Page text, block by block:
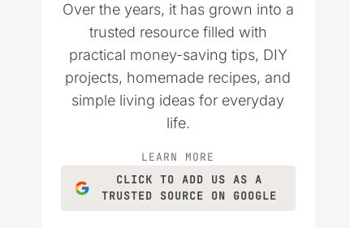
Over the years, it has grown into a
trusted resource filled with
practical money-saving tips, DIY
projects, homemade recipes, and
simple living ideas for everyday
life.
LEARN MORE
CLICK TO ADD US AS A
TRUSTED SOURCE ON GOOGLE